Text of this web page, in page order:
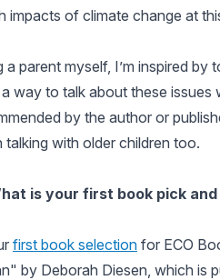
impacts of climate change at
a parent myself, I’m inspired
way to talk about these issues
by the author or
talking with older children too.
is your first book pick
first book selection for ECO
by Deborah Diesen, which is